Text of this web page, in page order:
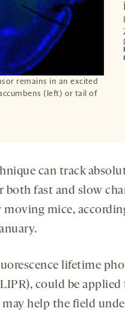
remains in an excited
(left) or tail of
can track
fast and slow
mice,
lifetime
could be
help the field